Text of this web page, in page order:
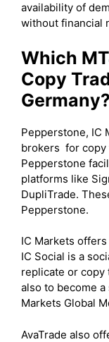
availability of
without financial
Which
Copy
Germany?
Pepperstone, IC
brokers for copy
Pepperstone
platforms like
DupliTrade.
Pepperstone.
IC Markets
IC Social is a
replicate or copy
also to become
Markets Global
AvaTrade also